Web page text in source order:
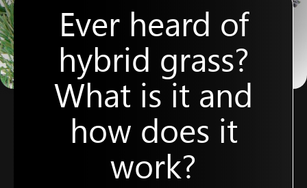
Ever heard of
hybrid grass?
What is it and
how does it
work?